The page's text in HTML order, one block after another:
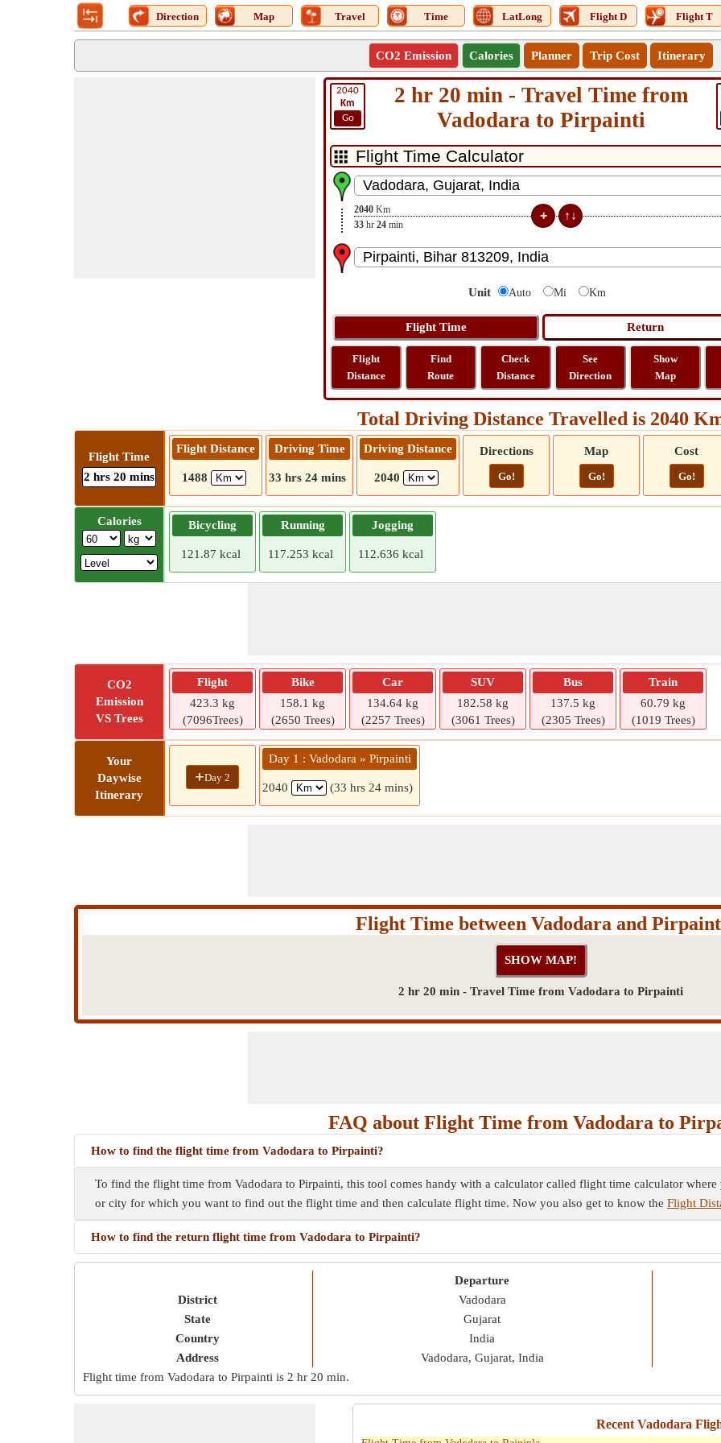
Direction Map Travel Time LatLong Flight D Flight T
CO2 Emission Calories Planner Trip Cost Itinerary
2040
Km
Go
2 hr 20 min - Travel Time from
Vadodara to Pirpainti
2040 Km
33 hr 24 min
Unit Auto Mi Km
Flight
Distance
Find
Route
Check
Distance
See
Direction
Show
Map
Total Driving Distance Travelled is 2040
Flight Time
2 hrs 20 mins
Flight Distance
1488
Driving Time
33 hrs 24 mins
Driving Distance
2040
Directions
Go!
Map
Go!
Cost
Go!
Calories Bicycling
121.87 kcal
Running
117.253 kcal
Jogging
112.636 kcal
CO2
Emission
VS Trees
Flight
423.3 kg
(7096Trees)
Bike
158.1 kg
(2650 Trees)
Car
134.64 kg
(2257 Trees)
SUV
182.58 kg
(3061 Trees)
Bus
137.5 kg
(2305 Trees)
Train
60.79 kg
(1019 Trees)
Your
Daywise
Itinerary
+Day 2
Day 1 : Vadodara » Pirpainti
2040 (33 hrs 24 mins)
Flight Time between Vadodara and
2 hr 20 min - Travel Time from Vadodara to Pirpainti
FAQ about Flight Time from Vadodara to
How to find the flight time from Vadodara to Pirpainti?
To find the flight time from Vadodara to Pirpainti, this tool comes handy with a calculator called flight time calculator
or city for which you want to find out the flight time and then calculate flight time. Now you also get to know the Flight
How to find the return flight time from Vadodara to Pirpainti?
District
State
Country
Address
Departure
Vadodara
Gujarat
India
Vadodara, Gujarat, India
Flight time from Vadodara to Pirpainti is 2 hr 20 min.
Recent Vadodara